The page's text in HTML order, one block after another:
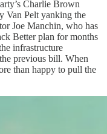
Charlie Brown
Van Pelt yanking the
Joe Manchin, who has
Better plan for months
infrastructure
previous bill. When
than happy to pull the